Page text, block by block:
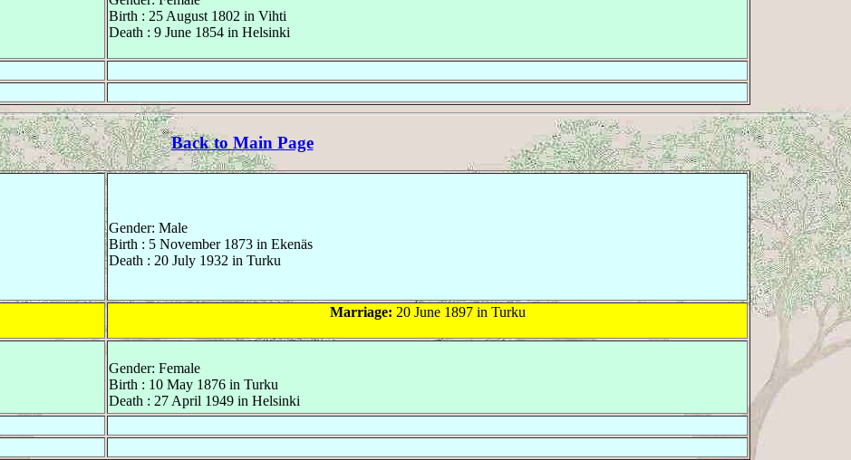
Birth : 25 August 1802 in Vihti
Death : 9 June 1854 in Helsinki
Back to Main Page
Gender: Male
Birth : 5 November 1873 in Ekenäs
Death : 20 July 1932 in Turku
Marriage: 20 June 1897 in Turku
Gender: Female
Birth : 10 May 1876 in Turku
Death : 27 April 1949 in Helsinki